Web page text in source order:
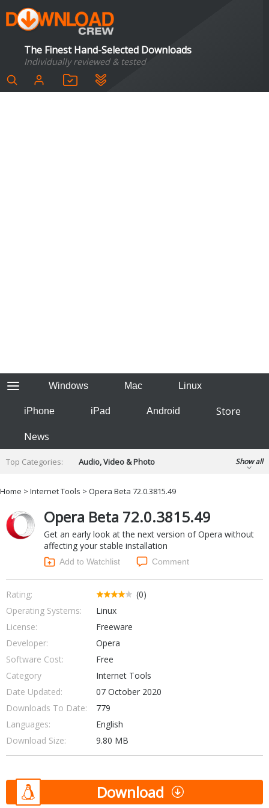
The Finest Hand-Selected Downloads
Individually reviewed & tested
Windows Mac Linux
iPhone iPad Android
Store
News
Top Categories:
Audio, Video & Photo
Developer & Programming
Finance & Accounts
Games
Internet Tools
Kids & Education
Networking Tools
Office & Business
Operating Systems & Distros
Portable Applications
Security
Social Networking
System & Desktop Tools
Show all
Home > Internet Tools > Opera Beta 72.0.3815.49
Opera Beta 72.0.3815.49
Get an early look at the next version of Opera without
affecting your stable installation
Add to Watchlist Comment
Rating:
(0)
Operating Systems:
Linux
License:
Freeware
Developer:
Opera
Software Cost:
Free
Category
Internet Tools
Date Updated:
07 October 2020
Downloads To Date:
779
Languages:
English
Download Size:
9.80 MB
Download